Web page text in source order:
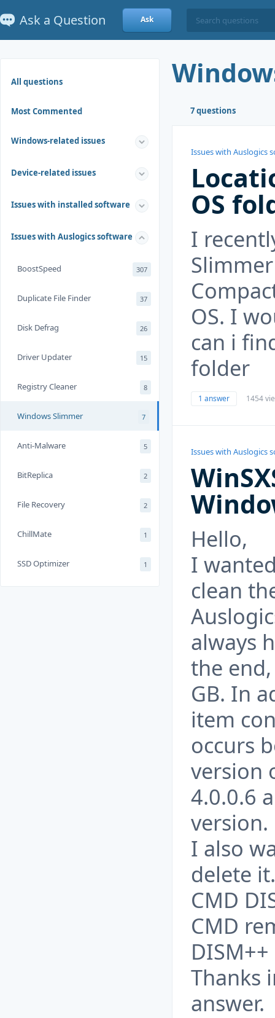
Ask a Question Ask
All questions
Most Commented
Windows-related issues
Device-related issues
Issues with installed software
Issues with Auslogics software
BoostSpeed 307
Duplicate File Finder 37
Disk Defrag 26
Driver Updater 15
Registry Cleaner 8
Windows Slimmer 7
Anti-Malware 5
BitReplica 2
File Recovery 2
ChillMate 1
SSD Optimizer 1
7 questions
Issues with Auslogics
OS
I
OS. I
can i
folder
1 answer 1454
Issues with Auslogics
Hello,
I
clean
always
the
GB. In
item
occurs
version
4.0.0.6
version.
I also
delete
CMD
CMD
Thanks
answer.